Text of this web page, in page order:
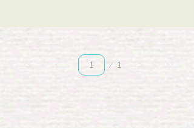
1
Page